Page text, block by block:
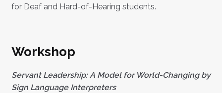
for Deaf and Hard-of-Hearing students.
Workshop
Servant Leadership: A Model for World-Changing by
Sign Language Interpreters